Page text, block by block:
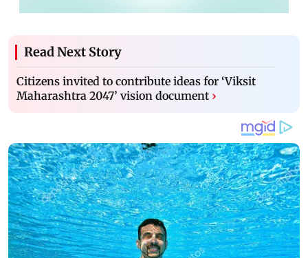
Read Next Story
Citizens invited to contribute ideas for ‘Viksit
Maharashtra 2047’ vision document ›